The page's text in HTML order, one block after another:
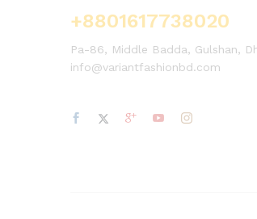
+8801617738020
Pa-86, Middle Badda, Gulshan,
info@variantfashionbd.com